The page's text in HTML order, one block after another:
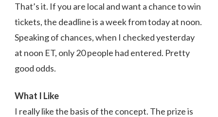
That’s it. If you are local and want a chance to win
tickets, the deadline is a week from today at noon.
Speaking of chances, when I checked yesterday
at noon ET, only 20 people had entered. Pretty
good odds.
What I Like
I really like the basis of the concept. The prize is